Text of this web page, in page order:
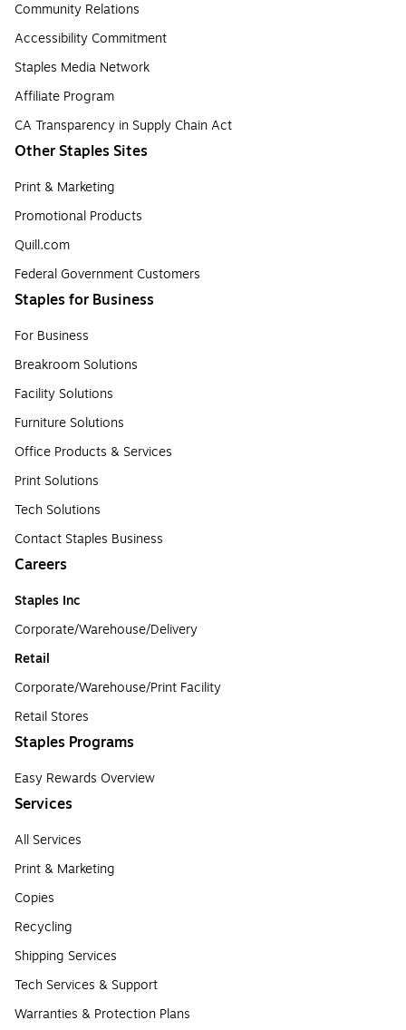
Community Relations
Accessibility Commitment
Staples Media Network
Affiliate Program
CA Transparency in Supply Chain Act
Other Staples Sites
Print & Marketing
Promotional Products
Quill.com
Federal Government Customers
Staples for Business
For Business
Breakroom Solutions
Facility Solutions
Furniture Solutions
Office Products & Services
Print Solutions
Tech Solutions
Contact Staples Business
Careers
Staples Inc
Corporate/Warehouse/Delivery
Retail
Corporate/Warehouse/Print Facility
Retail Stores
Staples Programs
Easy Rewards Overview
Services
All Services
Print & Marketing
Copies
Recycling
Shipping Services
Tech Services & Support
Warranties & Protection Plans